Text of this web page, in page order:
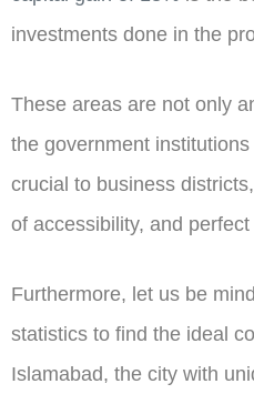
investments done in the
These areas are not only
the government
crucial to business
of accessibility, and
Furthermore, let us be
statistics to find the ideal
Islamabad, the city with